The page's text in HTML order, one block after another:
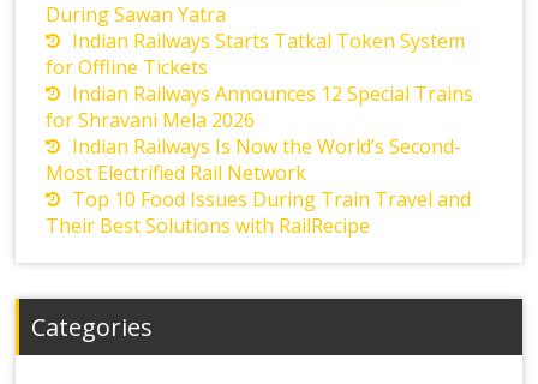
During Sawan Yatra
Indian Railways Starts Tatkal Token System
for Offline Tickets
Indian Railways Announces 12 Special Trains
for Shravani Mela 2026
Indian Railways Is Now the World’s Second-
Most Electrified Rail Network
Top 10 Food Issues During Train Travel and
Their Best Solutions with RailRecipe
Categories